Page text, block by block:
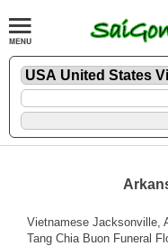
Vietnamese Jacksonville,
Tang Chia Buon Funeral